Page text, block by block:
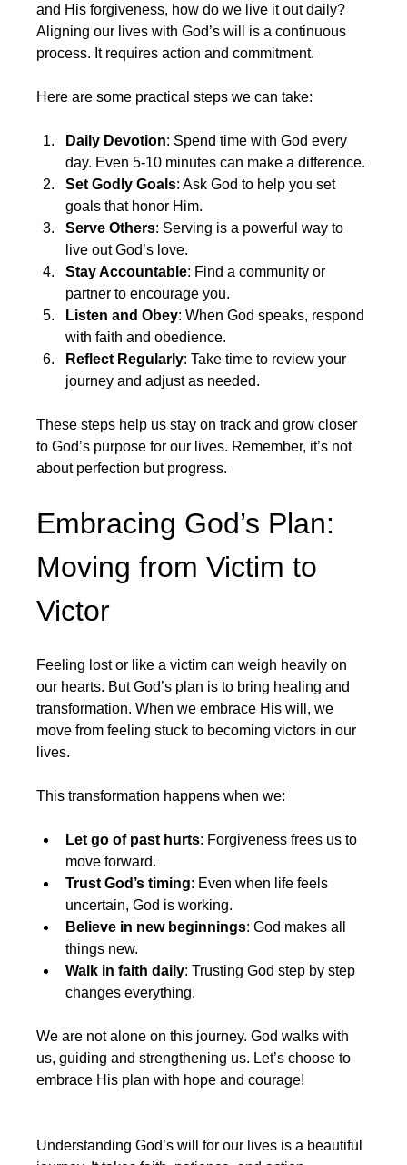
and His forgiveness, how do we live it out daily?
Aligning our lives with God’s will is a continuous
process. It requires action and commitment.
Here are some practical steps we can take:
Daily Devotion: Spend time with God every
day. Even 5-10 minutes can make a difference.
Set Godly Goals: Ask God to help you set
goals that honor Him.
Serve Others: Serving is a powerful way to
live out God’s love.
Stay Accountable: Find a community or
partner to encourage you.
Listen and Obey: When God speaks, respond
with faith and obedience.
Reflect Regularly: Take time to review your
journey and adjust as needed.
These steps help us stay on track and grow closer
to God’s purpose for our lives. Remember, it’s not
about perfection but progress.
Embracing God’s Plan:
Moving from Victim to
Victor
Feeling lost or like a victim can weigh heavily on
our hearts. But God’s plan is to bring healing and
transformation. When we embrace His will, we
move from feeling stuck to becoming victors in our
lives.
This transformation happens when we:
Let go of past hurts: Forgiveness frees us to
move forward.
Trust God’s timing: Even when life feels
uncertain, God is working.
Believe in new beginnings: God makes all
things new.
Walk in faith daily: Trusting God step by step
changes everything.
We are not alone on this journey. God walks with
us, guiding and strengthening us. Let’s choose to
embrace His plan with hope and courage!
Understanding God’s will for our lives is a beautiful